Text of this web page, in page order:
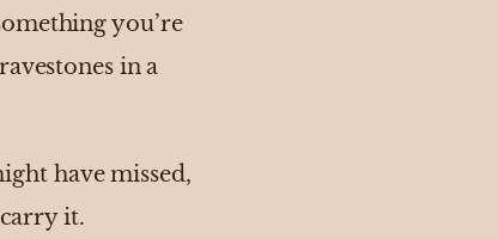
you’re
in a
have missed,
it.